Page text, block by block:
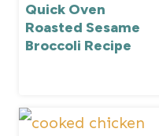
Quick Oven
Roasted Sesame
Broccoli Recipe